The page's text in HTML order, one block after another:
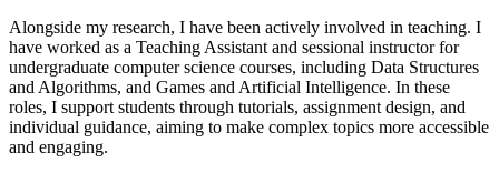
Alongside my research, I have been actively involved in teaching. I
have worked as a Teaching Assistant and sessional instructor for
undergraduate computer science courses, including Data Structures
and Algorithms, and Games and Artificial Intelligence. In these
roles, I support students through tutorials, assignment design, and
individual guidance, aiming to make complex topics more accessible
and engaging.